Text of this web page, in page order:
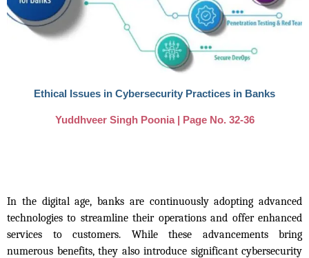
Ethical Issues in Cybersecurity Practices in Banks
Yuddhveer Singh Poonia | Page No. 32-36
In the digital age, banks are continuously adopting advanced
technologies to streamline their operations and offer enhanced
services to customers. While these advancements bring
numerous benefits, they also introduce significant cybersecurity